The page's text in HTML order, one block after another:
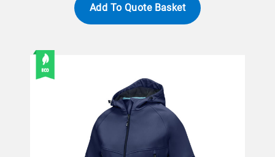
Add To Quote Basket